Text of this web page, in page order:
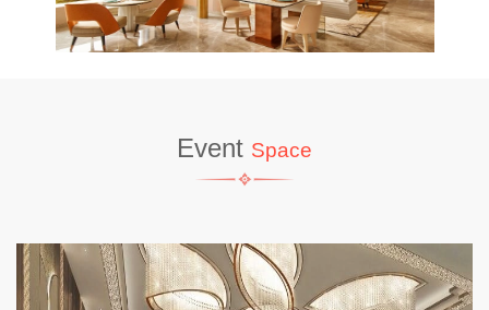
Event Space